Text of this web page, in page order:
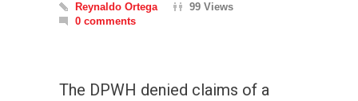
Reynaldo Ortega
99 Views
0 comments
The DPWH denied claims of a